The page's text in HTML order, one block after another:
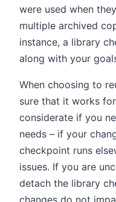
were used when
multiple archived
instance, a library
along with your
When choosing to
sure that it works
considerate if you
needs – if your
checkpoint runs
issues. If you are
detach the library